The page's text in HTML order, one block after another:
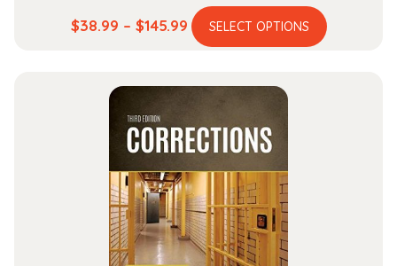
$38.99 – $145.99Price
range:
through
SELECT OPTIONS
This